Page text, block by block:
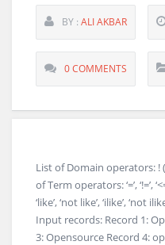
BY : ALI AKBAR
0 COMMENTS
List of Domain operators: !
of Term operators: ‘=’, ‘!=’, ‘<=’,
‘like’, ‘not like’, ‘ilike’, ‘not
Input records: Record 1:
3: Opensource Record 4: